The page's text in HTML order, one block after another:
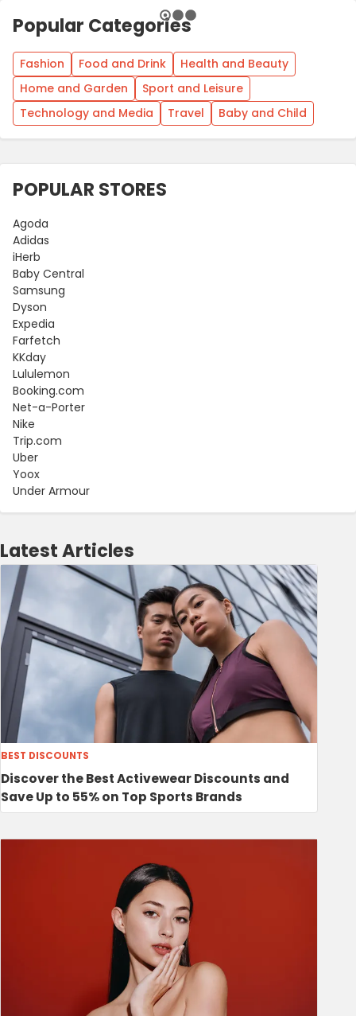
Popular Categories
Fashion Food and Drink
Health and Beauty
Home and Garden
Sport and Leisure
Technology and Media
Travel Baby and Child
POPULAR STORES
Agoda
Adidas
iHerb
Baby Central
Samsung
Dyson
Expedia
Farfetch
KKday
Lululemon
Booking.com
Net-a-Porter
Nike
Trip.com
Uber
Yoox
Under Armour
Latest Articles
BEST DISCOUNTS
Discover the Best Activewear Discounts and
Save Up to 55% on Top Sports Brands